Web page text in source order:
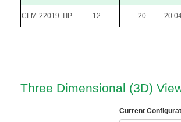
CLM-22019-TIP 12 20
Three Dimensional (3D)
Current